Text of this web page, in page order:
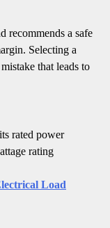
recommends a safe
Selecting a
that leads to
rated power
rating
Load